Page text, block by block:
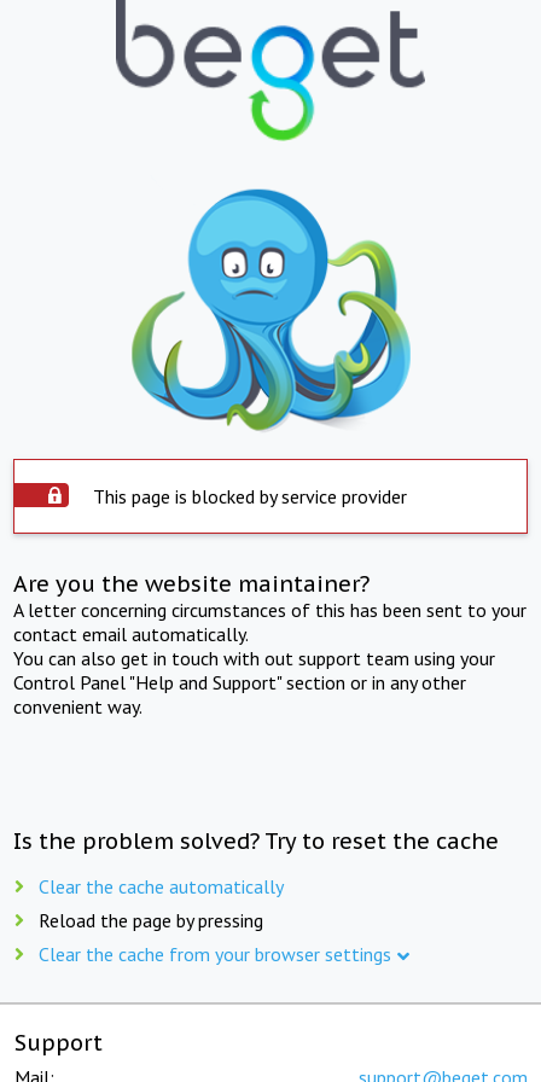
This page is blocked by service provider
Are you the website maintainer?
A letter concerning circumstances of this has been sent to your
contact email automatically.
You can also get in touch with out support team using your
Control Panel "Help and Support" section or in any other
convenient way.
Is the problem solved? Try to reset the cache
Clear the cache automatically
Reload the page by pressing
Clear the cache from your browser settings
Support
Mail: support@beget.com